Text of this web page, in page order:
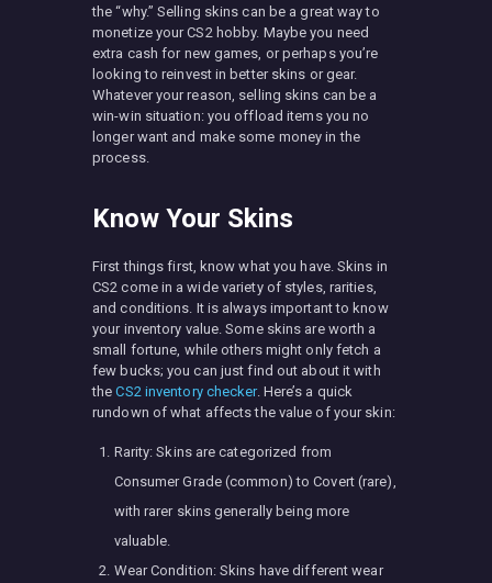
the “why.” Selling skins can be a great way to
monetize your CS2 hobby. Maybe you need
extra cash for new games, or perhaps you’re
looking to reinvest in better skins or gear.
Whatever your reason, selling skins can be a
win-win situation: you offload items you no
longer want and make some money in the
process.
Know Your Skins
First things first, know what you have. Skins in
CS2 come in a wide variety of styles, rarities,
and conditions. It is always important to know
your inventory value. Some skins are worth a
small fortune, while others might only fetch a
few bucks; you can just find out about it with
theCS2 inventory checker. Here’s a quick
rundown of what affects the value of your skin:
Rarity: Skins are categorized from
Consumer Grade (common) to Covert (rare),
with rarer skins generally being more
valuable.
Wear Condition: Skins have different wear